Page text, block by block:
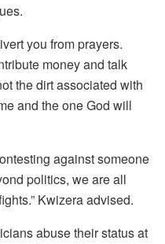
you from prayers.
money and talk
the dirt associated with
and the one God will
against someone
politics, we are all
Kwizera advised.
abuse their status at